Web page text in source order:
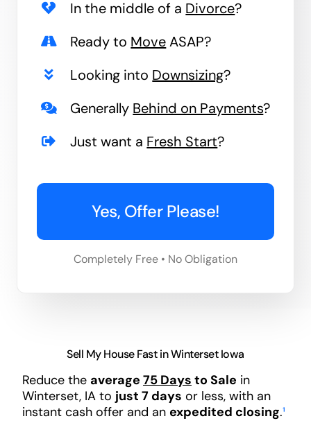
In the middle of a Divorce?
Ready to MoveASAP?
Looking into Downsizing?
Generally Behind on Payments?
Just want a Fresh Start?
Yes, Offer Please!
Completely Free • No Obligation
Sell My House Fast in Winterset Iowa
Reduce the average 75 Days to Sale in
Winterset, IA to just 7 days or less, with an
instant cash offer and an expedited closing.¹